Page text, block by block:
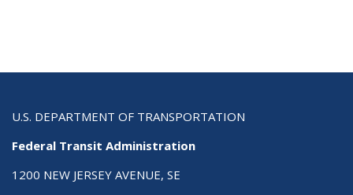
U.S. DEPARTMENT OF TRANSPORTATION
Federal Transit Administration
1200 NEW JERSEY AVENUE, SE